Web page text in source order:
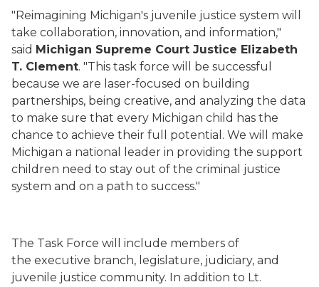
"Reimagining Michigan's juvenile justice system will
take collaboration, innovation, and information,"
said Michigan Supreme Court Justice Elizabeth
T. Clement. "This task force will be successful
because we are laser-focused on building
partnerships, being creative, and analyzing the data
to make sure that every Michigan child has the
chance to achieve their full potential. We will make
Michigan a national leader in providing the support
children need to stay out of the criminal justice
system and on a path to success."
The Task Force will include members of
the executive branch, legislature, judiciary, and
juvenile justice community. In addition to Lt.